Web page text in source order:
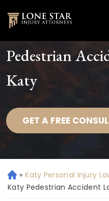
Pedestrian
Katy
GET A FREE
H
o
» Katy Personal Injury
Katy Pedestrian Accident